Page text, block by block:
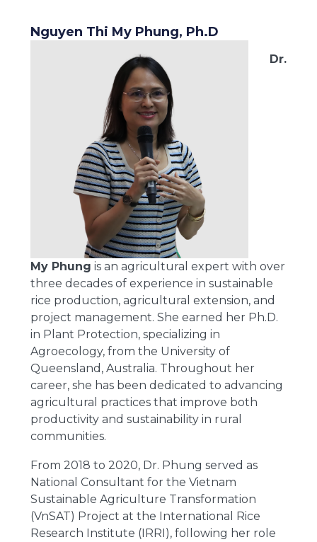
Nguyen Thi My Phung, Ph.D
Dr.
My Phung is an agricultural expert with over
three decades of experience in sustainable
rice production, agricultural extension, and
project management. She earned her Ph.D.
in Plant Protection, specializing in
Agroecology, from the University of
Queensland, Australia. Throughout her
career, she has been dedicated to advancing
agricultural practices that improve both
productivity and sustainability in rural
communities.
From 2018 to 2020, Dr. Phung served as
National Consultant for the Vietnam
Sustainable Agriculture Transformation
(VnSAT) Project at the International Rice
Research Institute (IRRI), following her role